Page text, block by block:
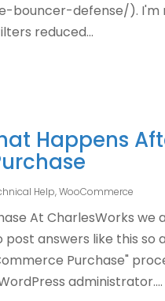
bouncer-defense/). I'm
reduced...
Happens
Help,WooCommerce
At CharlesWorks we
answers like this so
Purchase"
administrator....